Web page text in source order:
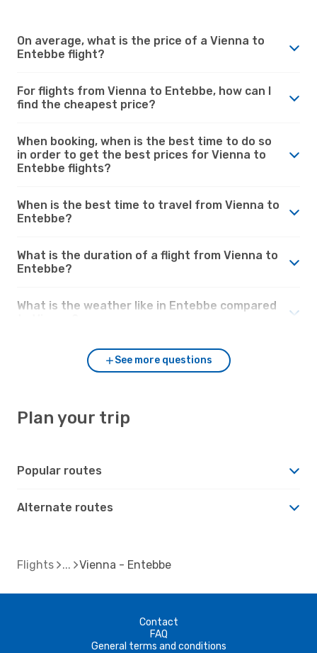
On average, what is the price of a Vienna to
Entebbe flight?
For flights from Vienna to Entebbe, how can I
find the cheapest price?
When booking, when is the best time to do so
in order to get the best prices for Vienna to
Entebbe flights?
When is the best time to travel from Vienna to
Entebbe?
What is the duration of a flight from Vienna to
Entebbe?
What is the weather like in Entebbe compared
See more questions
Plan your trip
Popular routes
Alternate routes
Flights Vienna - Entebbe
Contact
FAQ
General terms and conditions